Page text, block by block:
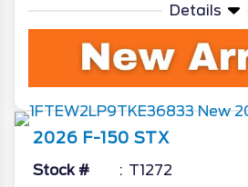
Details
2026 F-150 STX
Stock # T1272